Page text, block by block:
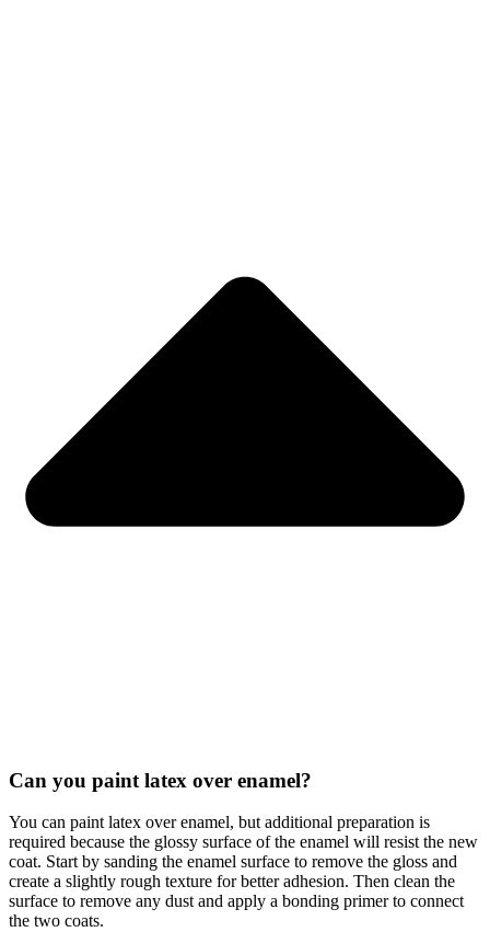
Can you paint latex over enamel?
You can paint latex over enamel, but additional preparation is
required because the glossy surface of the enamel will resist the new
coat. Start by sanding the enamel surface to remove the gloss and
create a slightly rough texture for better adhesion. Then clean the
surface to remove any dust and apply a bonding primer to connect
the two coats.